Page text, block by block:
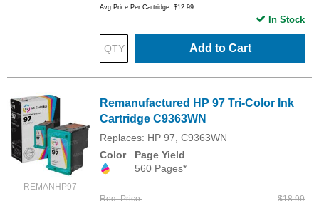
Avg Price Per Cartridge: $12.99
Add to Cart
In Stock
REMANHP97
Remanufactured HP 97 Tri-Color Ink
Cartridge C9363WN
Replaces: HP 97, C9363WN
Color
Page Yield
560 Pages*
Reg. Price $18.99